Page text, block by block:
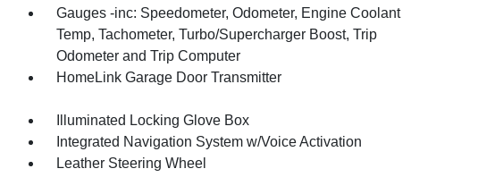
Gauges -inc: Speedometer, Odometer, Engine Coolant
Temp, Tachometer, Turbo/Supercharger Boost, Trip
Odometer and Trip Computer
HomeLink Garage Door Transmitter
Illuminated Locking Glove Box
Integrated Navigation System w/Voice Activation
Leather Steering Wheel